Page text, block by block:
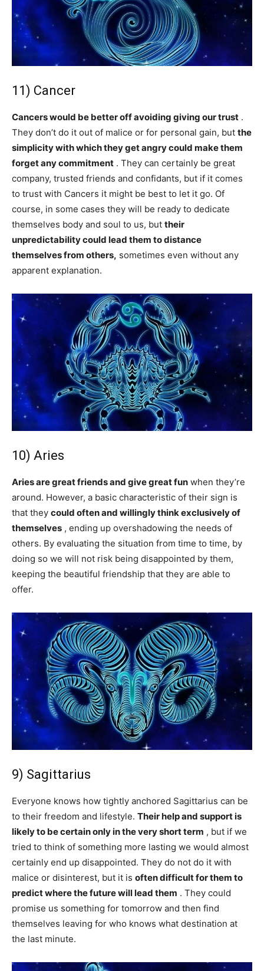
11) Cancer
Cancers would be better off avoiding giving our trust .
They don’t do it out of malice or for personal gain, but the
simplicity with which they get angry could make them
forget any commitment . They can certainly be great
company, trusted friends and confidants, but if it comes
to trust with Cancers it might be best to let it go. Of
course, in some cases they will be ready to dedicate
themselves body and soul to us, but their
unpredictability could lead them to distance
themselves from others, sometimes even without any
apparent explanation.
10) Aries
Aries are great friends and give great fun when they’re
around. However, a basic characteristic of their sign is
that they could often and willingly think exclusively of
themselves , ending up overshadowing the needs of
others. By evaluating the situation from time to time, by
doing so we will not risk being disappointed by them,
keeping the beautiful friendship that they are able to
offer.
9) Sagittarius
Everyone knows how tightly anchored Sagittarius can be
to their freedom and lifestyle. Their help and support is
likely to be certain only in the very short term , but if we
tried to think of something more lasting we would almost
certainly end up disappointed. They do not do it with
malice or disinterest, but it is often difficult for them to
predict where the future will lead them . They could
promise us something for tomorrow and then find
themselves leaving for who knows what destination at
the last minute.